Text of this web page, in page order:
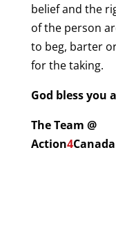
belief and the
of the person
to beg, barter
for the taking.
God bless you
The Team @
Action4Canada